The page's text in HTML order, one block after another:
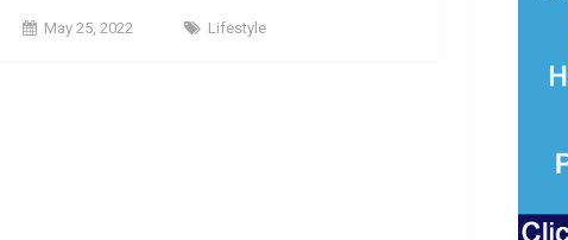
May 25, 2022 Lifestyle